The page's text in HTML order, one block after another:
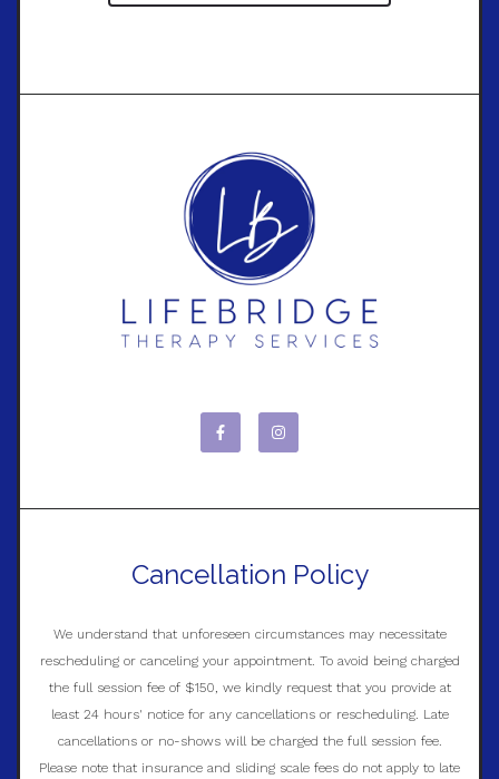
Cancellation Policy
We understand that unforeseen circumstances may necessitate
rescheduling or canceling your appointment. To avoid being charged
the full session fee of $150, we kindly request that you provide at
least 24 hours' notice for any cancellations or rescheduling. Late
cancellations or no-shows will be charged the full session fee.
Please note that insurance and sliding scale fees do not apply to late